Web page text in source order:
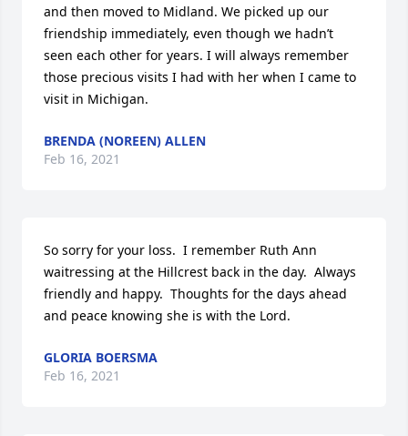
and then moved to Midland. We picked up our
friendship immediately, even though we hadn’t
seen each other for years. I will always remember
those precious visits I had with her when I came to
visit in Michigan.
BRENDA (NOREEN) ALLEN
Feb 16, 2021
So sorry for your loss.  I remember Ruth Ann
waitressing at the Hillcrest back in the day.  Always
friendly and happy.  Thoughts for the days ahead
and peace knowing she is with the Lord.
GLORIA BOERSMA
Feb 16, 2021